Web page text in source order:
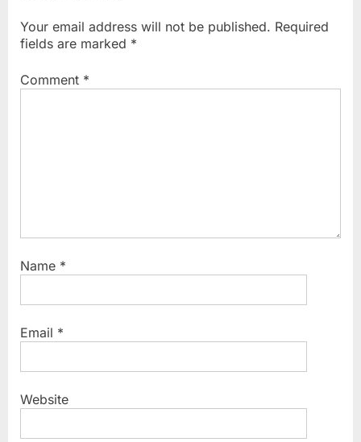
P
o
t
s
t
Your email address will not be published. Required
fields are marked *
Comment *
Name *
Email *
Website